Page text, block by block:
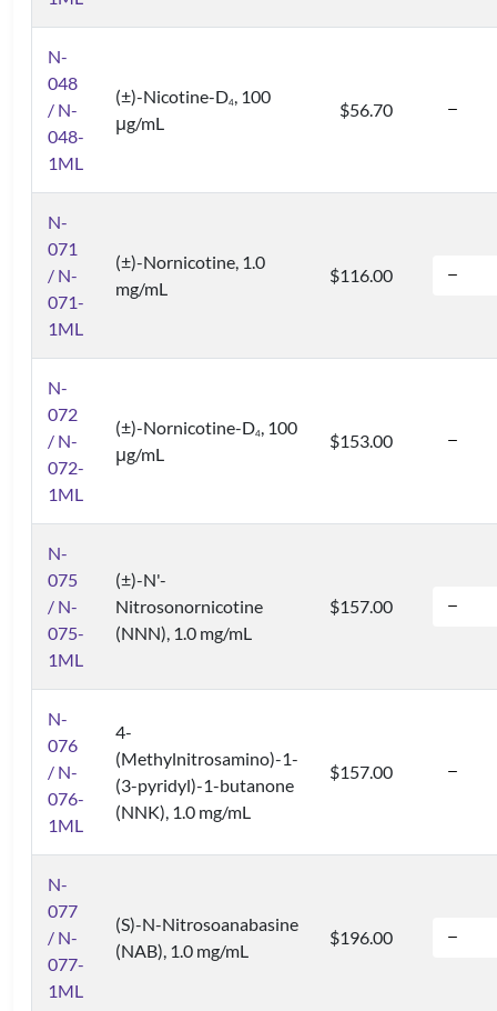
N-
048
/ N-
048-
1ML
(±)-Nicotine-D4, 100
μg/mL
$56.70
N-
071
/ N-
071-
1ML
(±)-Nornicotine, 1.0
mg/mL
$116.00
N-
072
/ N-
072-
1ML
(±)-Nornicotine-D4, 100
μg/mL
$153.00
N-
075
/ N-
075-
1ML
(±)-N'-
Nitrosonornicotine
(NNN), 1.0 mg/mL
$157.00
N-
076
/ N-
076-
1ML
4-
(Methylnitrosamino)-1-
(3-pyridyl)-1-butanone
(NNK), 1.0 mg/mL
$157.00
N-
077
/ N-
077-
1ML
(S)-N-Nitrosoanabasine
(NAB), 1.0 mg/mL
$196.00